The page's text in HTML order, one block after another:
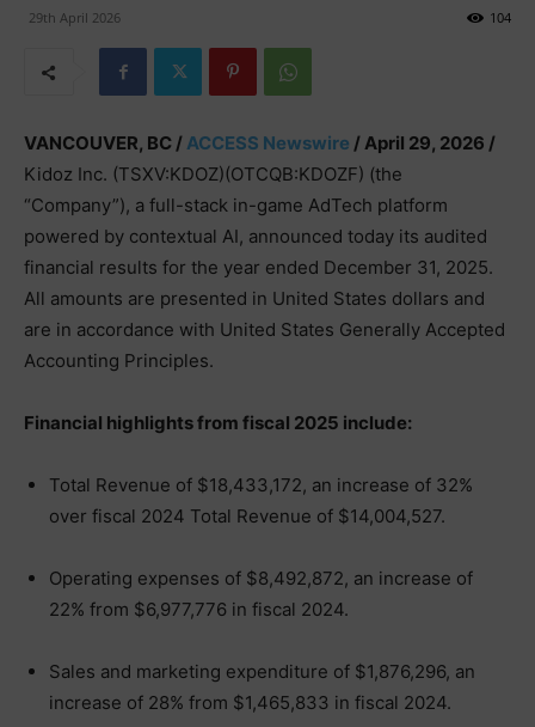
29th April 2026 104
VANCOUVER, BC /ACCESS Newswire / April 29, 2026 /
Kidoz Inc. (TSXV:KDOZ)(OTCQB:KDOZF) (the
“Company”), a full-stack in-game AdTech platform
powered by contextual AI, announced today its audited
financial results for the year ended December 31, 2025.
All amounts are presented in United States dollars and
are in accordance with United States Generally Accepted
Accounting Principles.
Financial highlights from fiscal 2025 include:
Total Revenue of $18,433,172, an increase of 32%
over fiscal 2024 Total Revenue of $14,004,527.
Operating expenses of $8,492,872, an increase of
22% from $6,977,776 in fiscal 2024.
Sales and marketing expenditure of $1,876,296, an
increase of 28% from $1,465,833 in fiscal 2024.